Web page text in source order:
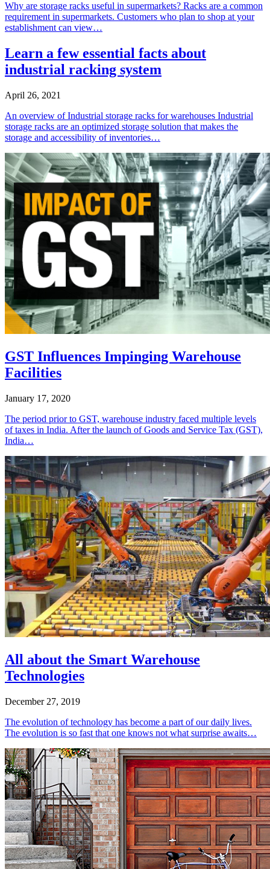
Why are storage racks useful in supermarkets? Racks are a common
requirement in supermarkets. Customers who plan to shop at your
establishment can view…
Learn a few essential facts about
industrial racking system
April 26, 2021
An overview of Industrial storage racks for warehouses Industrial
storage racks are an optimized storage solution that makes the
storage and accessibility of inventories…
GST Influences Impinging Warehouse
Facilities
January 17, 2020
The period prior to GST, warehouse industry faced multiple levels
of taxes in India. After the launch of Goods and Service Tax (GST),
India…
All about the Smart Warehouse
Technologies
December 27, 2019
The evolution of technology has become a part of our daily lives.
The evolution is so fast that one knows not what surprise awaits…